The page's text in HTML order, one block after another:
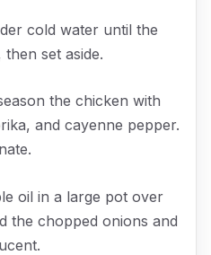
cold water until the
set aside.
the chicken with
and cayenne pepper.
oil in a large pot over
the chopped onions and